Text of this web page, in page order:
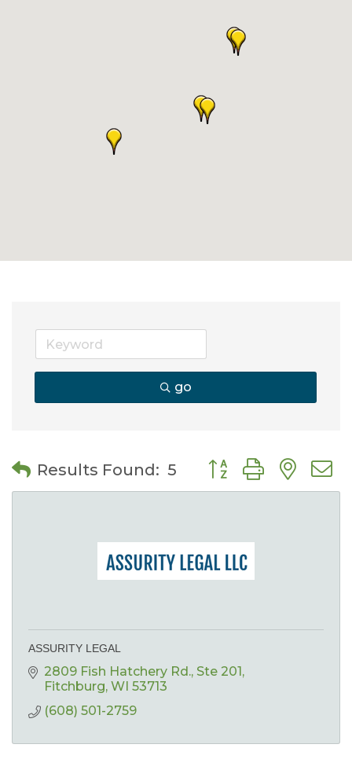
go
Results Found: 5 Button group with
ASSURITY LEGAL
2809 Fish Hatchery Rd. Ste 201
Fitchburg WI 53713
(608) 501-2759